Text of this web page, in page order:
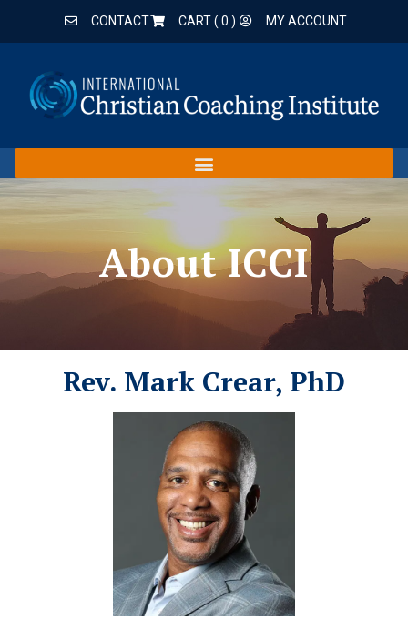
CONTACT CART (0 ) MY ACCOUNT
About ICCI
Rev. Mark Crear, PhD